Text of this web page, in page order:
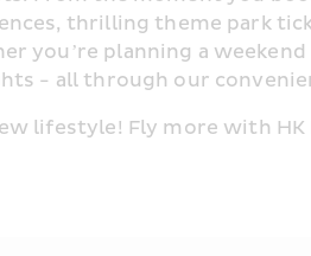
thrilling theme park
you’re planning a
- all through our
lifestyle! Fly more with